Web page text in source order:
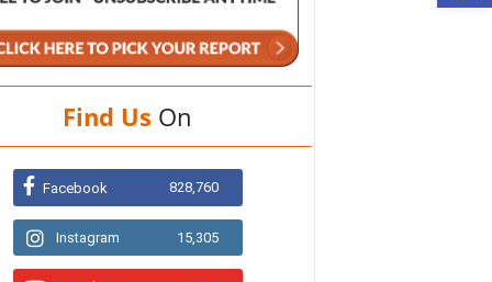
Find Us On
Facebook 828,760
Instagram 15,305